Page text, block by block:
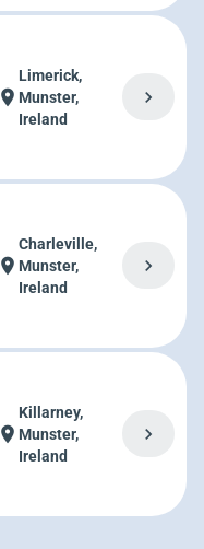
location_on
Limerick,
Munster,
Ireland
chevron_right
location_on
Charleville,
Munster,
Ireland
chevron_right
location_on
Killarney,
Munster,
Ireland
chevron_right